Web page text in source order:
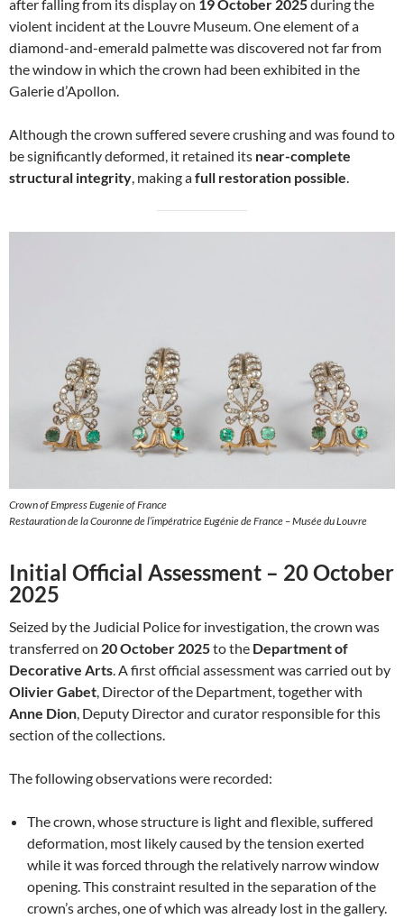
after falling from its display on 19 October 2025during the
violent incident at the Louvre Museum. One element of a
diamond-and-emerald palmette was discovered not far from
the window in which the crown had been exhibited in the
Galerie d’Apollon.
Although the crown suffered severe crushing and was found to
be significantly deformed, it retained its near-complete
structural integrity , making afull restoration possible
Crown of Empress Eugenie of France
Restauration de la Couronne de l’impératrice Eugénie de France – Musée du Louvre
Initial Official Assessment – 20 October
2025
Seized by the Judicial Police for investigation, the crown was
transferred on 20 October 2025to the Department of
Decorative Arts. A first official assessment was carried out by
Olivier Gabet, Director of the Department, together with
Anne Dion, Deputy Director and curator responsible for this
section of the collections.
The following observations were recorded:
The crown, whose structure is light and flexible, suffered
deformation, most likely caused by the tension exerted
while it was forced through the relatively narrow window
opening. This constraint resulted in the separation of the
crown’s arches, one of which was already lost in the gallery.